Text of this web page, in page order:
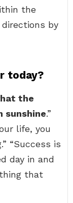
the
directions by
today?
the
sunshine.”
life, you
“Success is
day in and
that